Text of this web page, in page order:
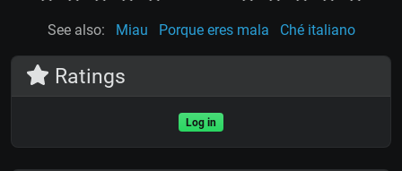
See also: Miau Porque eres mala Ché italiano
Ratings
Log in